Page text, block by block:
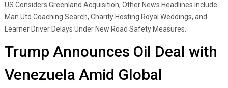
US Considers Greenland Acquisition; Other News Headlines Include
Man Utd Coaching Search, Charity Hosting Royal Weddings, and
Learner Driver Delays Under New Road Safety Measures.
Trump Announces Oil Deal with
Venezuela Amid Global